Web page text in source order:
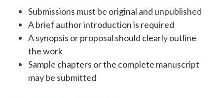
Submissions must be original and unpublished
A brief author introduction is required
A synopsis or proposal should clearly outline
the work
Sample chapters or the complete manuscript
may be submitted